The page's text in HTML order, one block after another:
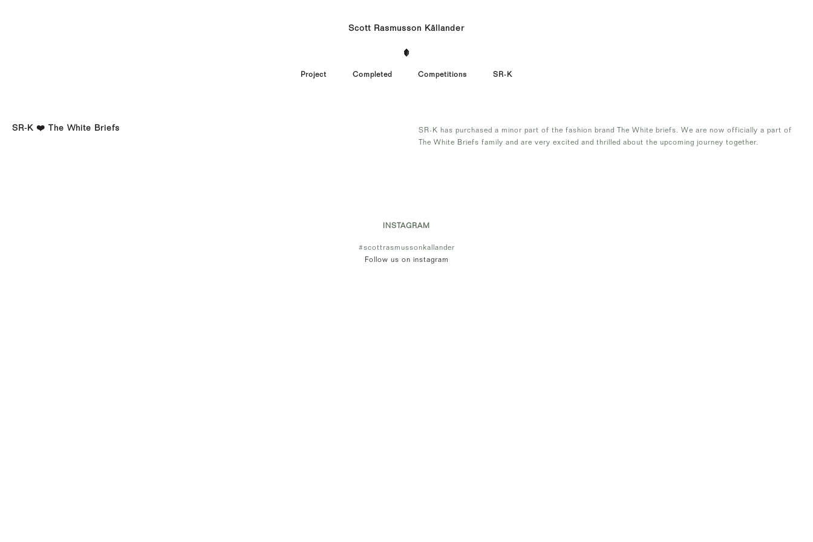
Scott Rasmusson Källander
Project Completed Competitions SR-K
SR-K ❤️ The White Briefs
SR-K has purchased a minor part of the fashion brand The White briefs. We are now officially a part of
The White Briefs family and are very excited and thrilled about the upcoming journey together.
INSTAGRAM
#scottrasmussonkallander
Follow us on instagram